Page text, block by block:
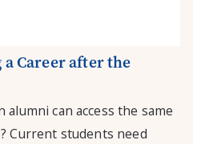
Career after the
alumni can access the same
Current students need